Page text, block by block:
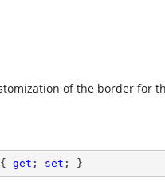
of the border for
{ get ; set ; }